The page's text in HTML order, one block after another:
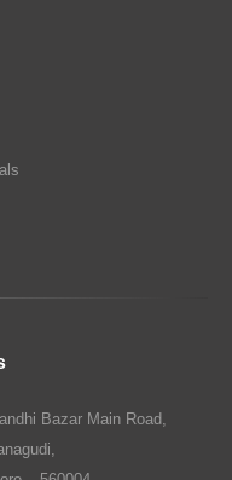
Bazar Main Road,